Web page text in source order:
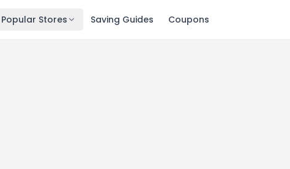
Popular Stores Saving Guides Coupons